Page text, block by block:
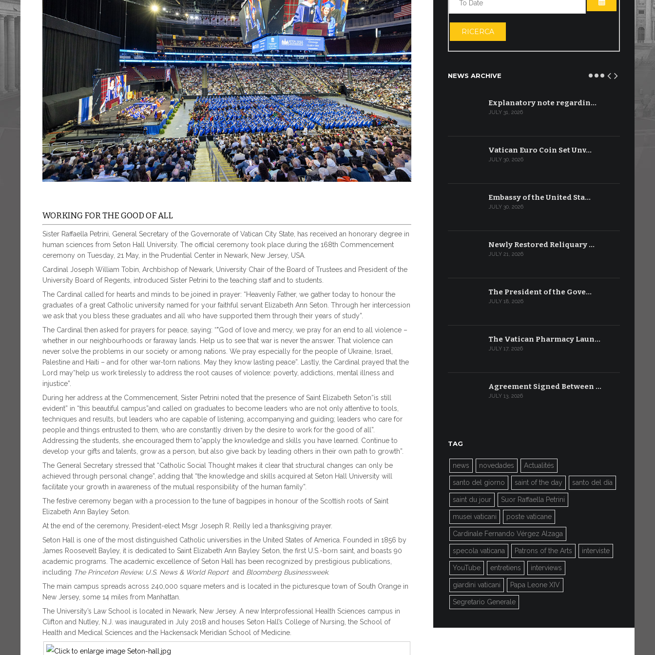
WORKING FOR THE GOOD OF ALL
Sister Raffaella Petrini, General Secretary of the Governorate of Vatican City State, has received an honorary degree in
human sciences from Seton Hall University. The official ceremony took place during the 168th Commencement
ceremony on Tuesday, 21 May, in the Prudential Center in Newark, New Jersey, USA.
Cardinal Joseph William Tobin, Archbishop of Newark, University Chair of the Board of Trustees and President of the
University Board of Regents, introduced Sister Petrini to the teaching staff and to students.
The Cardinal called for hearts and minds to be joined in prayer: “Heavenly Father, we gather today to honour the
graduates of a great Catholic university named for your faithful servant Elizabeth Ann Seton. Through her intercession
we ask that you bless these graduates and all who have supported them through their years of study”.
The Cardinal then asked for prayers for peace, saying: “"God of love and mercy, we pray for an end to all violence –
whether in our neighbourhoods or faraway lands. Help us to see that war is never the answer. That violence can
never solve the problems in our society or among nations. We pray especially for the people of Ukraine, Israel,
Palestine and Haiti – and for other war-torn nations. May they know lasting peace”. Lastly, the Cardinal prayed that the
Lord may“help us work tirelessly to address the root causes of violence: poverty, addictions, mental illness and
injustice”.
During her address at the Commencement, Sister Petrini noted that the presence of Saint Elizabeth Seton“is still
evident” in “this beautiful campus”and called on graduates to become leaders who are not only attentive to tools,
techniques and results, but leaders who are capable of listening, accompanying and guiding; leaders who care for
people and things entrusted to them, who are constantly driven by the desire to work for the good of all”.
Addressing the students, she encouraged them to“apply the knowledge and skills you have learned. Continue to
develop your gifts and talents, grow as a person, but also give back by leading others in their own path to growth”.
The General Secretary stressed that “Catholic Social Thought makes it clear that structural changes can only be
achieved through personal change”, adding that “the knowledge and skills acquired at Seton Hall University will
facilitate your growth in awareness of the mutual responsibility of the human family”.
The festive ceremony began with a procession to the tune of bagpipes in honour of the Scottish roots of Saint
Elizabeth Ann Bayley Seton.
At the end of the ceremony, President-elect Msgr Joseph R. Reilly led a thanksgiving prayer.
Seton Hall is one of the most distinguished Catholic universities in the United States of America. Founded in 1856 by
James Roosevelt Bayley, it is dedicated to Saint Elizabeth Ann Bayley Seton, the first U.S.-born saint, and boasts 90
academic programs. The academic excellence of Seton Hall has been recognized by prestigious publications,
including The Princeton Review, U.S. News & World Report and Bloomberg Businessweek.
The main campus spreads across 240,000 square meters and is located in the picturesque town of South Orange in
New Jersey, some 14 miles from Manhattan.
The University’s Law School is located in Newark, New Jersey. A new Interprofessional Health Sciences campus in
Clifton and Nutley, N.J. was inaugurated in July 2018 and houses Seton Hall’s College of Nursing, the School of
Health and Medical Sciences and the Hackensack Meridian School of Medicine.
OPEN THE
RICERCA
NEWS ARCHIVE
Explanatory note regardin…
JULY 31, 2026
Vatican Euro Coin Set Unv…
JULY 30, 2026
Embassy of the United Sta…
JULY 30, 2026
Newly Restored Reliquary …
JULY 21, 2026
The President of the Gove…
JULY 18, 2026
The Vatican Pharmacy Laun…
JULY 17, 2026
Agreement Signed Between …
JULY 13, 2026
TAG
news novedades Actualités
santo del giorno saint of the day santo del día
saint du jour Suor Raffaella Petrini
musei vaticani poste vaticane
Cardinale Fernando Vérgez Alzaga
specola vaticana Patrons of the Arts interviste
YouTube entretiens interviews
giardini vaticani Papa Leone XIV
Segretario Generale